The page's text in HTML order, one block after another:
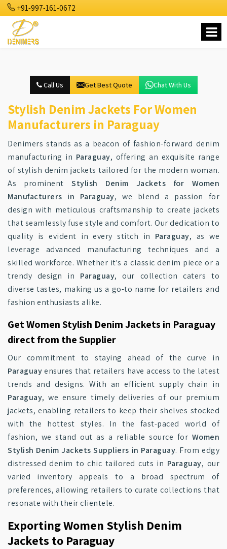
+91-997-161-0672
Call Us Get Best Quote Chat With Us
Stylish Denim Jackets For Women
Manufacturers in Paraguay
Denimers stands as a beacon of fashion-forward denim
manufacturing in Paraguay, offering an exquisite range
of stylish denim jackets tailored for the modern woman.
As prominentStylish Denim Jackets for Women
Manufacturers in Paraguay, we blend a passion for
design with meticulous craftsmanship to create jackets
that seamlessly fuse style and comfort. Our dedication to
quality is evident in every stitch in Paraguay, as we
leverage advanced manufacturing techniques and a
skilled workforce. Whether it's a classic denim piece or a
trendy design in Paraguay, our collection caters to
diverse tastes, making us a go-to name for retailers and
fashion enthusiasts alike.
Get Women Stylish Denim Jackets in Paraguay
direct from the Supplier
Our commitment to staying ahead of the curve in
Paraguayensures that retailers have access to the latest
trends and designs. With an efficient supply chain in
Paraguay, we ensure timely deliveries of our premium
jackets, enabling retailers to keep their shelves stocked
with the hottest styles. In the fast-paced world of
fashion, we stand out as a reliable source for Women
Stylish Denim Jackets Suppliers in Paraguay. From edgy
distressed denim to chic tailored cuts in Paraguay, our
varied inventory appeals to a broad spectrum of
preferences, allowing retailers to curate collections that
resonate with their clientele.
Exporting Women Stylish Denim
Jackets to Paraguay